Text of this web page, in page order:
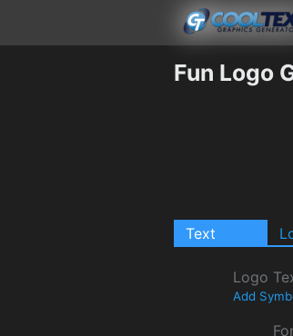
Fun Logo
Text
Logo
Add